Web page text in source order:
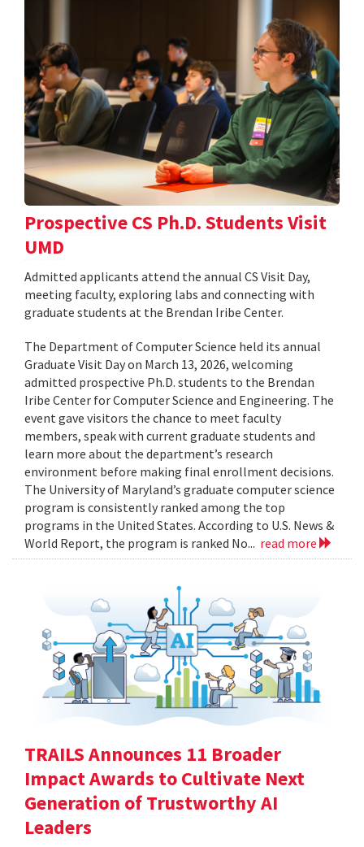
Prospective CS Ph.D. Students Visit
UMD
Admitted applicants attend the annual CS Visit Day,
meeting faculty, exploring labs and connecting with
graduate students at the Brendan Iribe Center.
The Department of Computer Science held its annual
Graduate Visit Day on March 13, 2026, welcoming
admitted prospective Ph.D. students to the Brendan
Iribe Center for Computer Science and Engineering. The
event gave visitors the chance to meet faculty
members, speak with current graduate students and
learn more about the department’s research
environment before making final enrollment decisions.
The University of Maryland’s graduate computer science
program is consistently ranked among the top
programs in the United States. According to U.S. News &
World Report, the program is ranked No... read more
TRAILS Announces 11 Broader
Impact Awards to Cultivate Next
Generation of Trustworthy AI
Leaders